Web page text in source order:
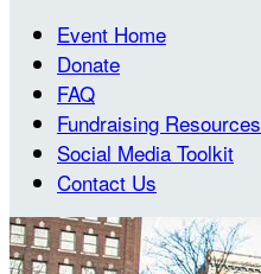
Event Home
Donate
FAQ
Fundraising Resources
Social Media Toolkit
Contact Us